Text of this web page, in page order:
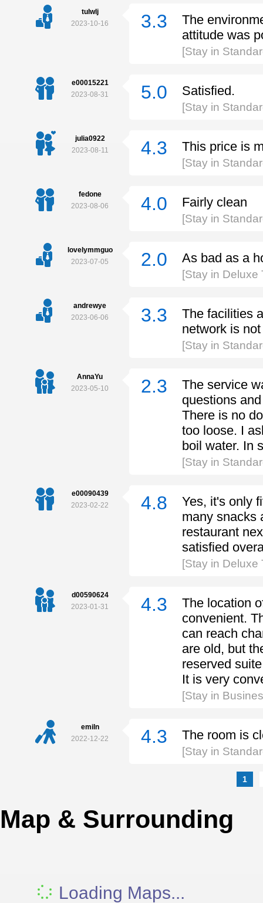
tulwlj
2023-10-16
3.3
The
attitude was
[Stay in
e00015221
2023-08-31
5.0 Satisfied.
[Stay in
julia0922
2023-08-11
4.3 This price is
[Stay in
fedone
2023-08-06
4.0 Fairly clean
[Stay in
lovelymmguo
2023-07-05
2.0 As bad as a
[Stay in Deluxe
andrewye
2023-06-06
3.3
The facilities
network is
[Stay in
AnnaYu
2023-05-10
2.3
The service
questions
There is no
too loose. I
boil water. In
[Stay in
e00090439
2023-02-22
4.8
Yes, it's only
many snacks
restaurant
satisfied
[Stay in Deluxe
d00590624
2023-01-31
4.3
The location
convenient.
can reach
are old, but
reserved
It is very
[Stay in
emiln
2022-12-22
4.3 The room is
[Stay in
1
Map & Surrounding
Loading Maps...